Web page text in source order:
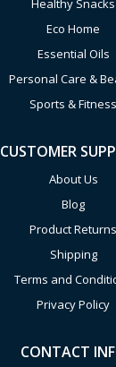
Healthy Snacks
Eco Home
Essential Oils
Personal Care &
Sports & Fitness
CUSTOMER
About Us
Blog
Product Returns
Shipping
Terms and
Privacy Policy
CONTACT